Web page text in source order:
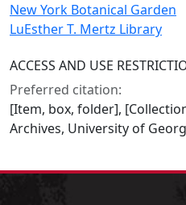
New York Botanical Garden
LuEsther T. Mertz Library
ACCESS AND USE
Preferred citation:
[Item, box, folder],
Archives, University of